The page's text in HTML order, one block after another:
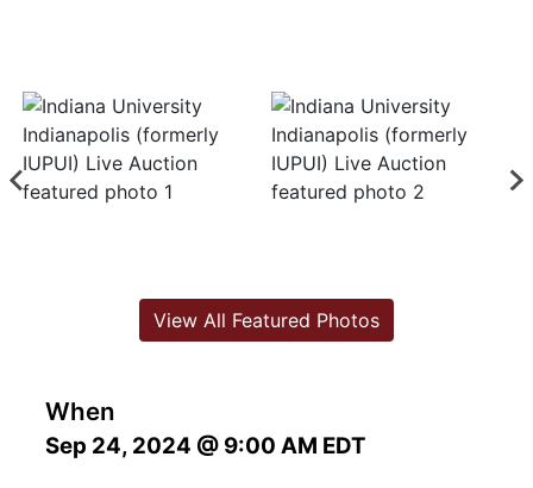
When
Sep 24, 2024 @ 9:00 AM EDT
View All Featured Photos